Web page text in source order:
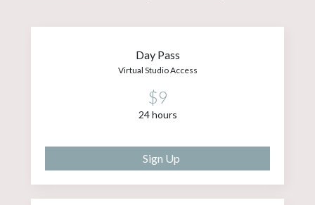
Day Pass
Virtual Studio Access
$9
24 hours
Sign Up